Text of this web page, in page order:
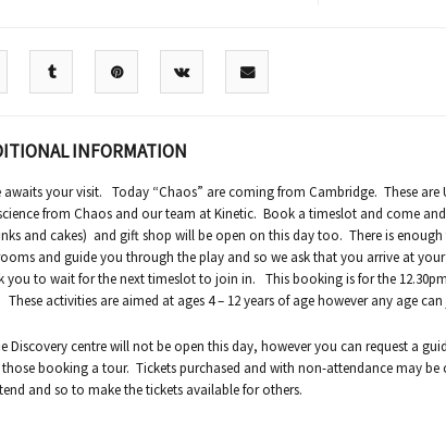
INFORMATION
awaits your visit. Today “Chaos” are coming from Cambridge. These
from Chaos and our team at Kinetic. Book a timeslot and come
and cakes) and gift shop will be open on this day too. There is
and guide you through the play and so we ask that you arrive at
you to wait for the next timeslot to join in. This booking is for the
activities are aimed at ages 4 – 12 years of age however any age
Discovery centre will not be open this day, however you can request a
booking a tour. Tickets purchased and with non-attendance may
and so to make the tickets available for others.